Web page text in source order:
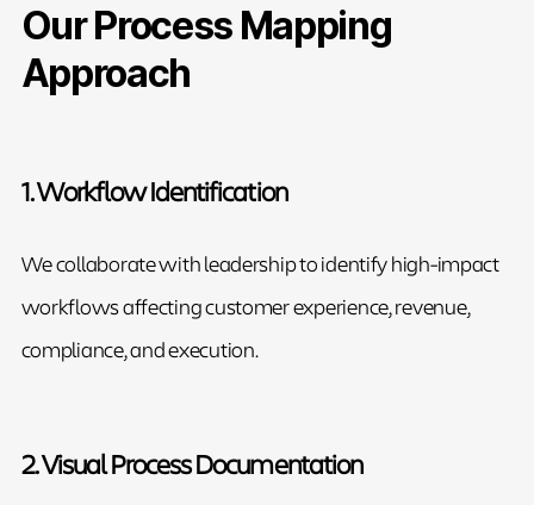
Our Process Mapping
Approach
1. Workflow Identification
We collaborate with leadership to identify high-impact
workflows affecting customer experience, revenue,
compliance, and execution.
2. Visual Process Documentation